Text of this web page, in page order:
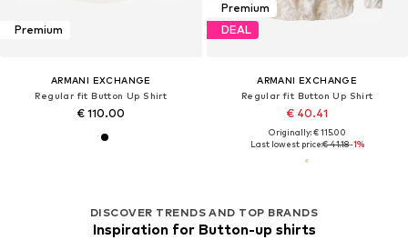
Premium
ARMANI EXCHANGE
Regular fit Button Up Shirt
€ 110.00
Premium
DEAL
ARMANI EXCHANGE
Regular fit Button Up Shirt
€ 40.41
Originally: € 115.00
Last lowest price:€ 41.18-1%
DISCOVER TRENDS AND TOP BRANDS
Inspiration for Button-up shirts